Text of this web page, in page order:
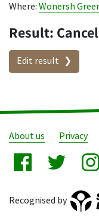
Where: Wonersh
Result:
Edit result
About us Privacy
Recognised by